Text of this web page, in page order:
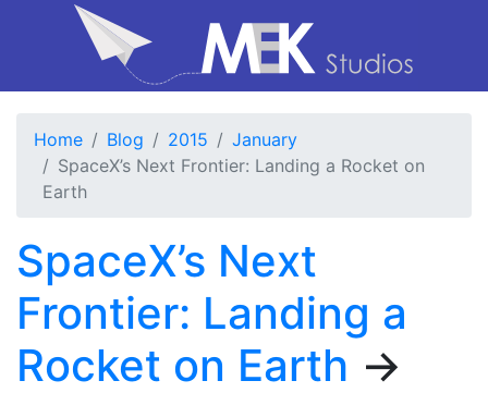
Home Blog 2015
January
SpaceX’s Next Frontier: Landing a Rocket on
Earth
SpaceX’s Next
Frontier: Landing a
Rocket on Earth →